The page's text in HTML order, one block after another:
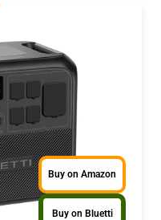
Buy on Amazon
Buy on Bluetti